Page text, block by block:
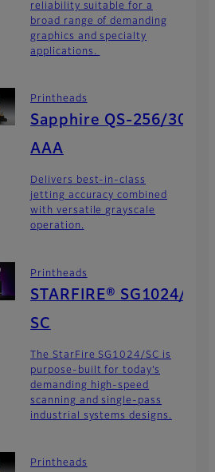
reliability suitable for a
broad range of demanding
graphics and specialty
applications.
Printheads
Sapphire QS-256/30
AAA
Delivers best-in-class
jetting accuracy combined
with versatile grayscale
operation.
Printheads
STARFIRE® SG1024/
SC
The StarFire SG1024/SC is
purpose-built for today’s
demanding high-speed
scanning and single-pass
industrial systems designs.
Printheads